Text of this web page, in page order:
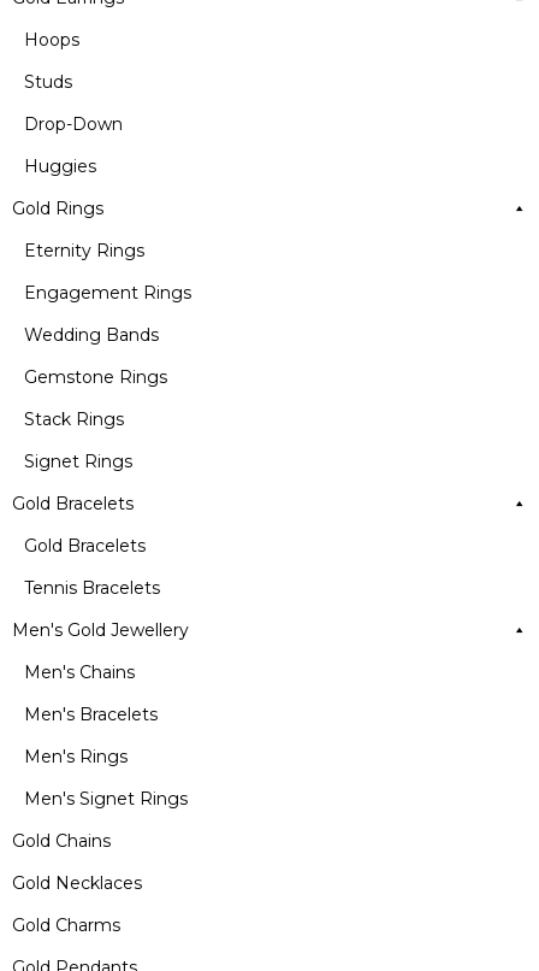
Hoops
Studs
Drop-Down
Huggies
Gold Rings
Eternity Rings
Engagement Rings
Wedding Bands
Gemstone Rings
Stack Rings
Signet Rings
Gold Bracelets
Gold Bracelets
Tennis Bracelets
Men's Gold Jewellery
Men's Chains
Men's Bracelets
Men's Rings
Men's Signet Rings
Gold Chains
Gold Necklaces
Gold Charms